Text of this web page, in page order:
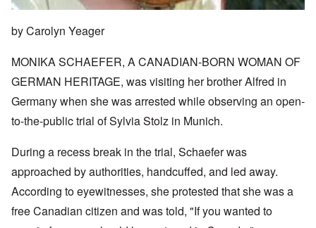
by Carolyn Yeager
MONIKA SCHAEFER, A CANADIAN-BORN WOMAN OF
GERMAN HERITAGE, was visiting her brother Alfred in
Germany when she was arrested while observing an open-
to-the-public trial of Sylvia Stolz in Munich.
During a recess break in the trial, Schaefer was
approached by authorities, handcuffed, and led away.
According to eyewitnesses, she protested that she was a
free Canadian citizen and was told, "If you wanted to